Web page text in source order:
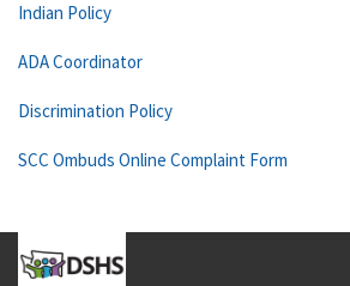
Indian Policy
ADA Coordinator
Discrimination Policy
SCC Ombuds Online Complaint Form